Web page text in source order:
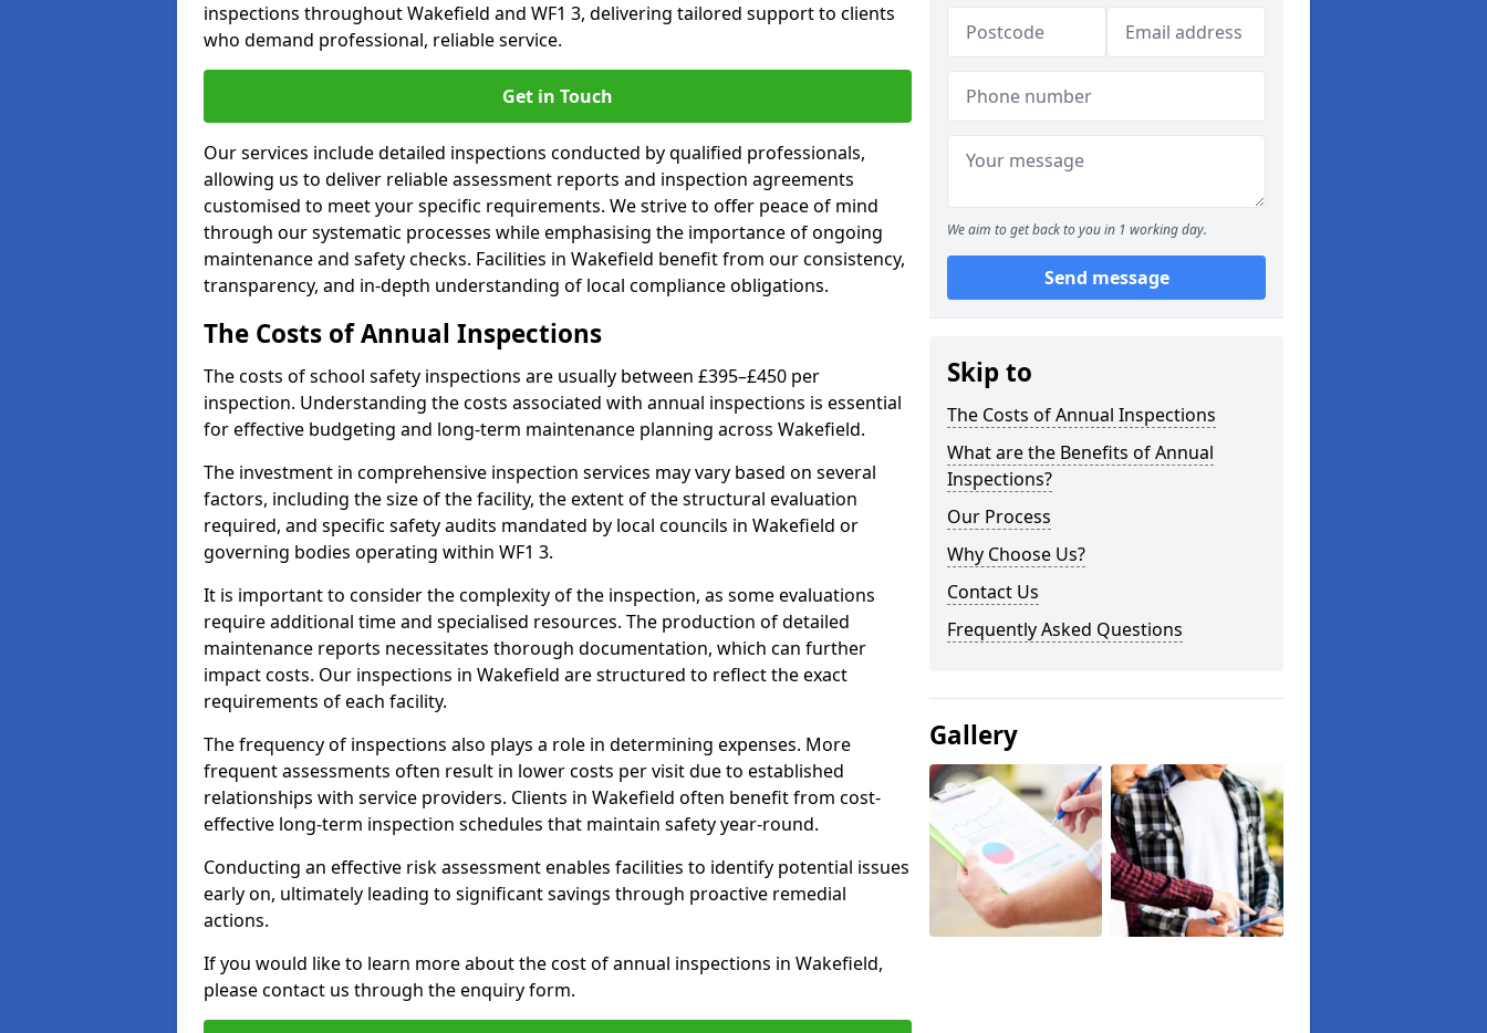
inspections throughout Wakefield and WF1 3, delivering tailored support to clients
who demand professional, reliable service.
Get in Touch
Our services include detailed inspections conducted by qualified professionals,
allowing us to deliver reliable assessment reports and inspection agreements
customised to meet your specific requirements. We strive to offer peace of mind
through our systematic processes while emphasising the importance of ongoing
maintenance and safety checks. Facilities in Wakefield benefit from our consistency,
transparency, and in-depth understanding of local compliance obligations.
The Costs of Annual Inspections
The costs of school safety inspections are usually between £395–£450 per
inspection. Understanding the costs associated with annual inspections is essential
for effective budgeting and long-term maintenance planning across Wakefield.
The investment in comprehensive inspection services may vary based on several
factors, including the size of the facility, the extent of the structural evaluation
required, and specific safety audits mandated by local councils in Wakefield or
governing bodies operating within WF1 3.
It is important to consider the complexity of the inspection, as some evaluations
require additional time and specialised resources. The production of detailed
maintenance reports necessitates thorough documentation, which can further
impact costs. Our inspections in Wakefield are structured to reflect the exact
requirements of each facility.
The frequency of inspections also plays a role in determining expenses. More
frequent assessments often result in lower costs per visit due to established
relationships with service providers. Clients in Wakefield often benefit from cost-
effective long-term inspection schedules that maintain safety year-round.
Conducting an effective risk assessment enables facilities to identify potential issues
early on, ultimately leading to significant savings through proactive remedial
actions.
If you would like to learn more about the cost of annual inspections in Wakefield,
please contact us through the enquiry form.
We aim to get back to you in 1 working day.
Send message
Skip to
The Costs of Annual Inspections
What are the Benefits of Annual
Inspections?
Our Process
Why Choose Us?
Contact Us
Frequently Asked Questions
Gallery